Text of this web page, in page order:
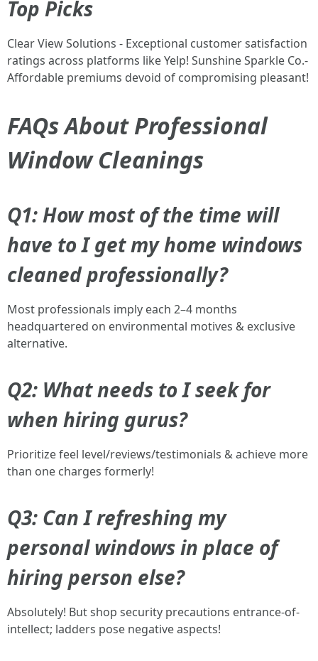
Top Picks
Clear View Solutions - Exceptional customer satisfaction
ratings across platforms like Yelp! Sunshine Sparkle Co.-
Affordable premiums devoid of compromising pleasant!
FAQs About Professional
Window Cleanings
Q1: How most of the time will
have to I get my home windows
cleaned professionally?
Most professionals imply each 2–4 months
headquartered on environmental motives & exclusive
alternative.
Q2: What needs to I seek for
when hiring gurus?
Prioritize feel level/reviews/testimonials & achieve more
than one charges formerly!
Q3: Can I refreshing my
personal windows in place of
hiring person else?
Absolutely! But shop security precautions entrance-of-
intellect; ladders pose negative aspects!